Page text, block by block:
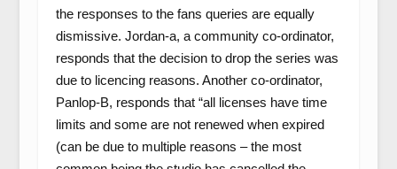
the responses to the fans queries are equally
dismissive. Jordan-a, a community co-ordinator,
responds that the decision to drop the series was
due to licencing reasons. Another co-ordinator,
Panlop-B, responds that “all licenses have time
limits and some are not renewed when expired
(can be due to multiple reasons – the most